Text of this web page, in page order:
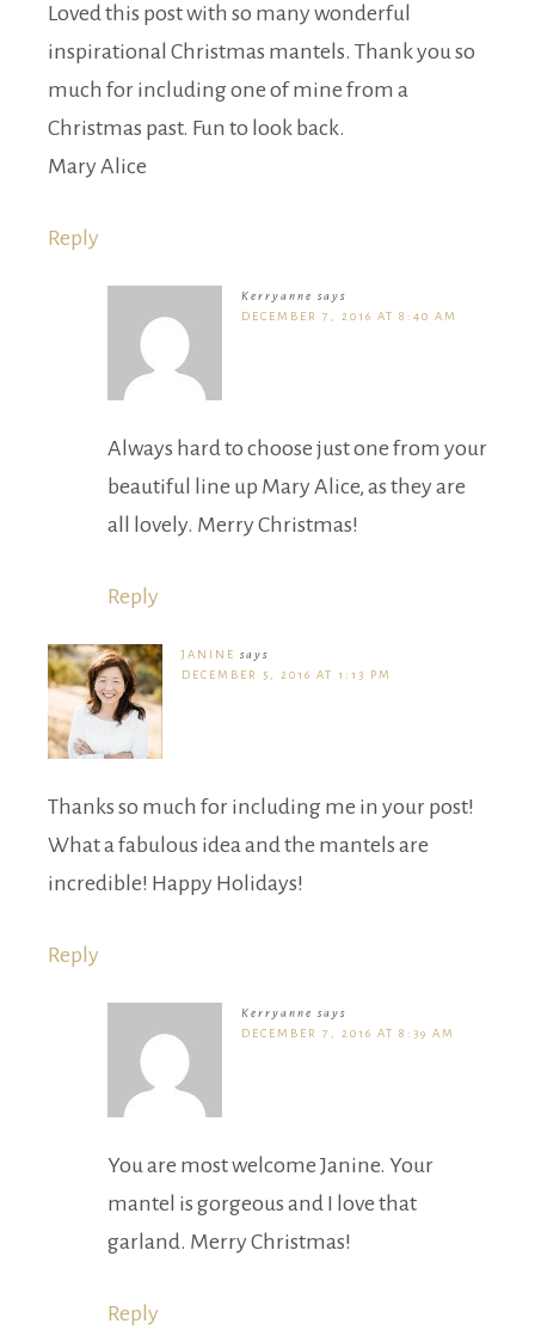
Loved this post with so many wonderful
inspirational Christmas mantels. Thank you so
much for including one of mine from a
Christmas past. Fun to look back.
Mary Alice
Reply
Kerryanne says
DECEMBER 7, 2016 AT 8:40 AM
Always hard to choose just one from your
beautiful line up Mary Alice, as they are
all lovely. Merry Christmas!
Reply
JANINE says
DECEMBER 5, 2016 AT 1:13 PM
Thanks so much for including me in your post!
What a fabulous idea and the mantels are
incredible! Happy Holidays!
Reply
Kerryanne says
DECEMBER 7, 2016 AT 8:39 AM
You are most welcome Janine. Your
mantel is gorgeous and I love that
garland. Merry Christmas!
Reply